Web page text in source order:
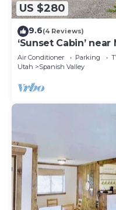
US $280
9.6(4 Reviews)
‘Sunset Cabin’
Air Conditioner Parking
Utah
Spanish Valley